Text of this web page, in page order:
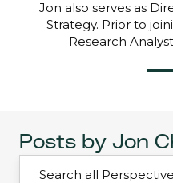
Jon also serves as
Strategy. Prior to
Research
Posts by Jon